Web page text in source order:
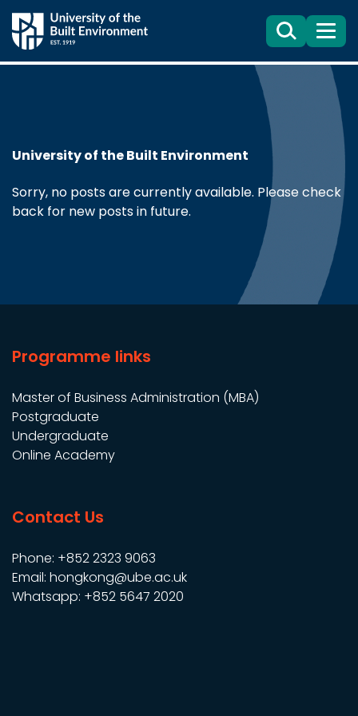
SearchMenu
University of the Built Environment
Sorry, no posts are currently available. Please check
back for new posts in future.
Programme links
Master of Business Administration (MBA)
Postgraduate
Undergraduate
Online Academy
Contact Us
Phone: +852 2323 9063
Email: hongkong@ube.ac.uk
Whatsapp: +852 5647 2020